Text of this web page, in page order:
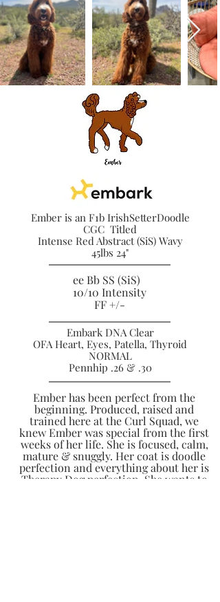
Ember is an F1b IrishSetterDoodle
CGC Titled
Intense Red Abstract (SiS) Wavy
45lbs 24"
ee Bb SS (SiS)
10/10 Intensity
FF +/-
Embark DNA Clear
OFA Heart, Eyes, Patella, Thyroid
NORMAL
Pennhip .26 & .30
Ember has been perfect from the
beginning. Produced, raised and
trained here at the Curl Squad, we
knew Ember was special from the first
weeks of her life. She is focused, calm,
mature & snuggly. Her coat is doodle
perfection and everything about her is
Therapy Dog perfection. She wants to